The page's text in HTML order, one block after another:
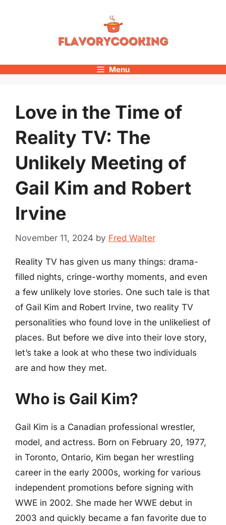
Menu
Love in the Time of
Reality TV: The
Unlikely Meeting of
Gail Kim and Robert
Irvine
November 11, 2024 by Fred Walter
Reality TV has given us many things: drama-
filled nights, cringe-worthy moments, and even
a few unlikely love stories. One such tale is that
of Gail Kim and Robert Irvine, two reality TV
personalities who found love in the unlikeliest of
places. But before we dive into their love story,
let’s take a look at who these two individuals
are and how they met.
Who is Gail Kim?
Gail Kim is a Canadian professional wrestler,
model, and actress. Born on February 20, 1977,
in Toronto, Ontario, Kim began her wrestling
career in the early 2000s, working for various
independent promotions before signing with
WWE in 2002. She made her WWE debut in
2003 and quickly became a fan favorite due to